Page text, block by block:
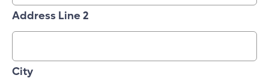
Address Line 2
City